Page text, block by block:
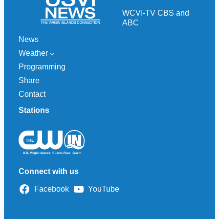
WCVI-TV CBS and
ABC
News
Weather
Programming
Share
Contact
Stations
Connect with us
Facebook YouTube